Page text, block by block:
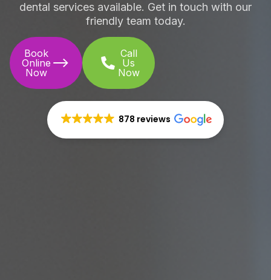
dental services available. Get in touch with our
friendly team today.
Book
Online
Now
Call
Us
Now
878 reviews